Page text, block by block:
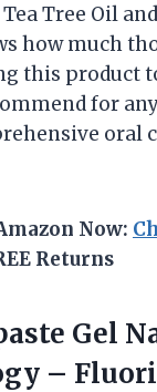
Tree Oil
how much
this product
for
oral
Now:
Returns
Gel
–